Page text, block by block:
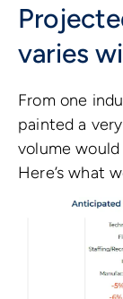
varies
From one
painted a
volume
Here’s what